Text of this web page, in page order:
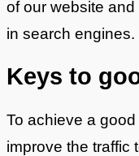
of our website
in search engines.
Keys to
To achieve a
improve the traffic